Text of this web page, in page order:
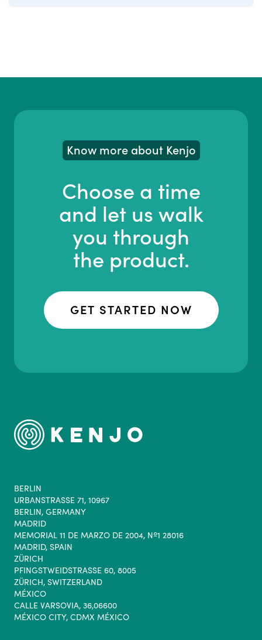
Know more about Kenjo
Choose a time
and let us walk
you through
the product.
GET STARTED NOW
BERLIN
URBANSTRASSE 71, 10967
BERLIN, GERMANY
MADRID
MEMORIAL 11 DE MARZO DE 2004, Nº1 28016
MADRID, SPAIN
ZÜRICH
PFINGSTWEIDSTRASSE 60, 8005
ZÜRICH, SWITZERLAND
MÉXICO
CALLE VARSOVIA, 36,06600
MÉXICO CITY, CDMX MÉXICO